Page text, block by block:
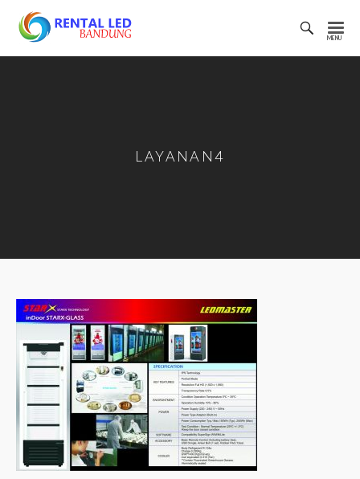
Rental
LAYANAN4